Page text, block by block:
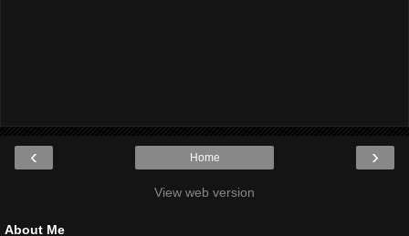
‹ ›
Home
View web version
About Me